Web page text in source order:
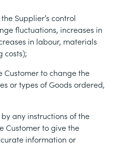
Supplier’s control
fluctuations, increases in
in labour, materials
costs);
Customer to change the
or types of Goods ordered,
any instructions of the
Customer to give the
information or